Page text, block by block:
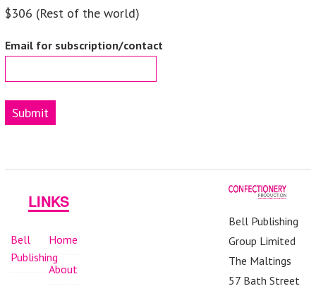
$306 (Rest of the world)
Email for subscription/contact
Submit
LINKS
Bell
Publishing
Home
About
Bell Publishing
Group Limited
The Maltings
57 Bath Street